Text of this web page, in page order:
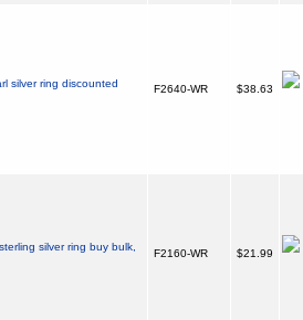
silver ring discounted
F2640-WR $38.63
silver ring buy bulk,
F2160-WR $21.99